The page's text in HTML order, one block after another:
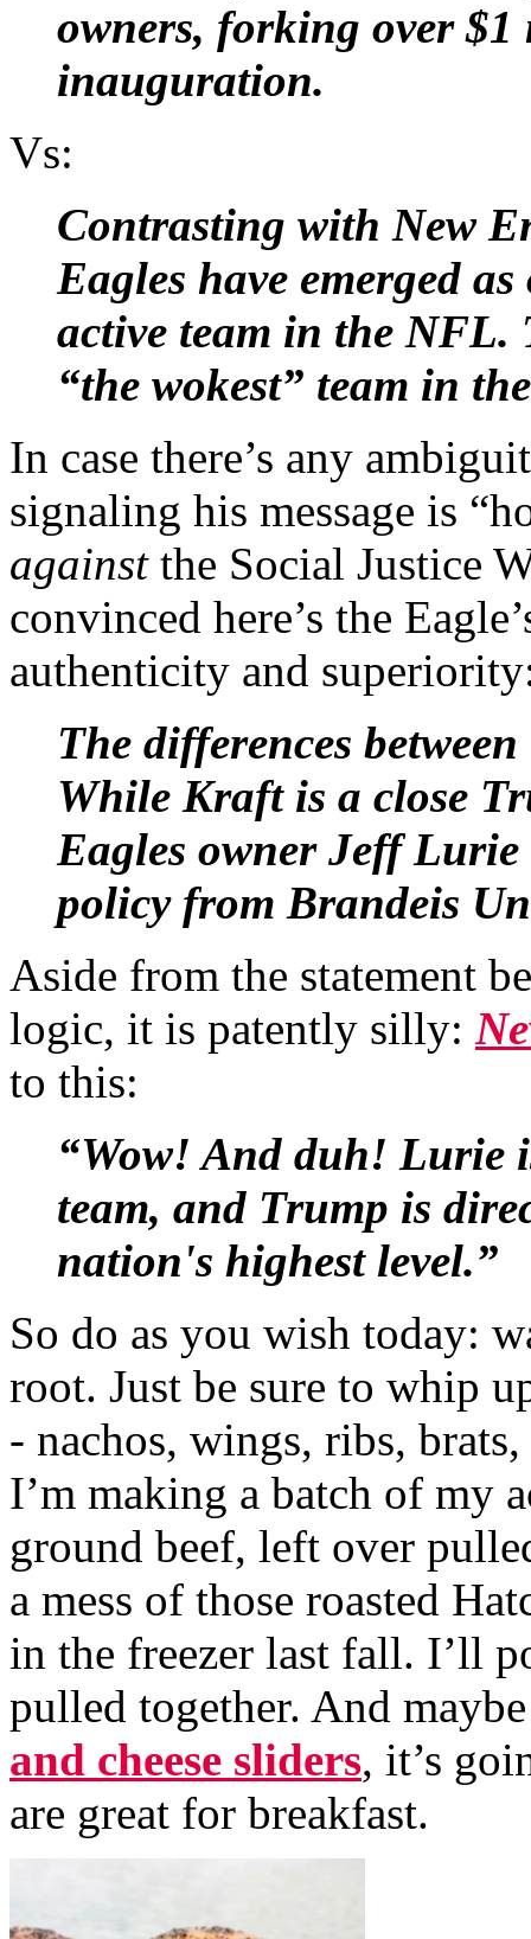
owners, forking over
inauguration.
Vs:
Contrasting with New
Eagles have emerged
active team in the NFL.
“the wokest” team in
In case there’s any
signaling his message is
against the Social Justice
convinced here’s the
authenticity and
The differences
While Kraft is a close
Eagles owner Jeff
policy from Brandeis
Aside from the statement
logic, it is patently silly:
to this:
“Wow! And duh! Lurie
team, and Trump is
nation's highest level.”
So do as you wish today:
root. Just be sure to whip
- nachos, wings, ribs,
I’m making a batch of my
ground beef, left over
a mess of those roasted
in the freezer last fall. I’ll
pulled together. And
and cheese sliders, it’s
are great for breakfast.